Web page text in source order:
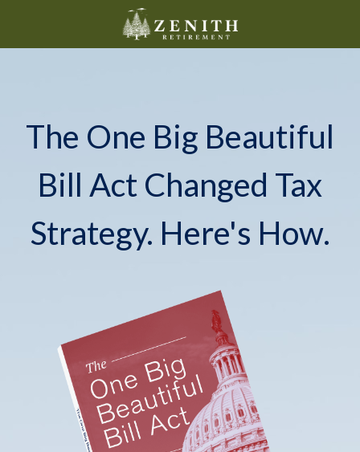
The One Big Beautiful
Bill Act Changed Tax
Strategy. Here's How.